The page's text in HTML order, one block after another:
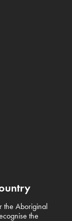
the Aboriginal
the